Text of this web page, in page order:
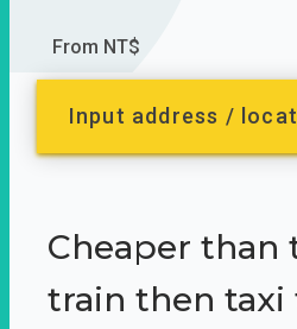
From NT$
Input address /
Cheaper than
train then taxi